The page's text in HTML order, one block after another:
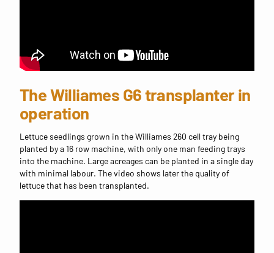
The Williames G6 transplanter in
operation
Lettuce seedlings grown in the Williames 260 cell tray being
planted by a 16 row machine, with only one man feeding trays
into the machine. Large acreages can be planted in a single day
with minimal labour. The video shows later the quality of
lettuce that has been transplanted.